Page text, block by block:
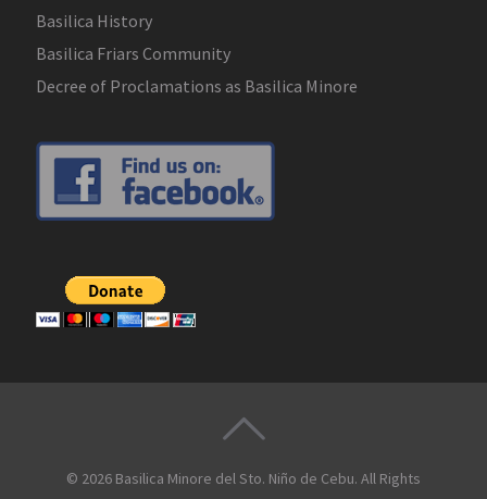
Basilica History
Basilica Friars Community
Decree of Proclamations as Basilica Minore
© 2026 Basilica Minore del Sto. Niño de Cebu. All Rights